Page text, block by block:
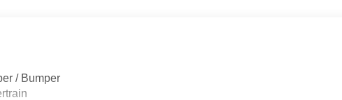
/ Bumper